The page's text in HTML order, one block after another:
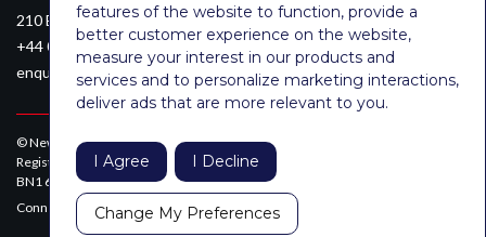
features of the website to function, provide a
better customer experience on the website,
measure your interest in our products and
services and to personalize marketing interactions,
deliver ads that are more relevant to you.
I Agree I Decline
Change My Preferences
210 Euston Road, London, NW12DA
+44 0203 026 3870
enquiries@newsomconsulting.co.uk
© Newsom Consulting Ltd, registered in England [No. 07404614].
Registered office: Park Gate, 161-163 Preston Road, Brighton, East Sussex,
BN1 6AF
Connect with Newsom on LinkedIn: